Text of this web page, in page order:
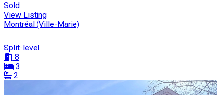
Sold
View Listing
Montréal (Ville-Marie)
Split-level
8
3
2